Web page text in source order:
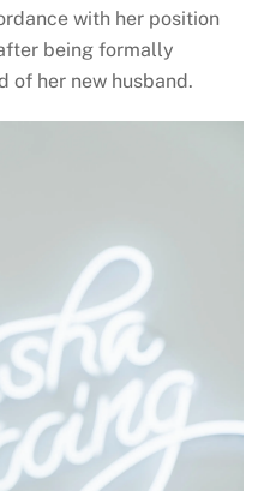
with her position
being formally
of her new husband.